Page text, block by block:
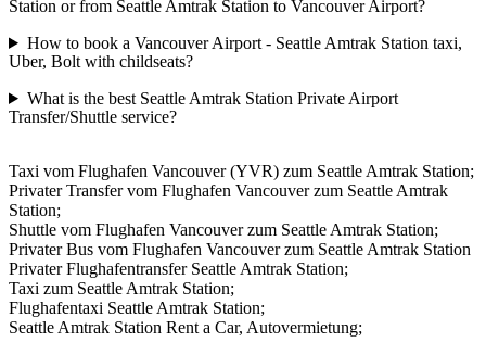
Station or from Seattle Amtrak Station to Vancouver Airport?
How to book a Vancouver Airport - Seattle Amtrak Station taxi,
Uber, Bolt with childseats?
What is the best Seattle Amtrak Station Private Airport
Transfer/Shuttle service?
Taxi vom Flughafen Vancouver (YVR) zum Seattle Amtrak Station;
Privater Transfer vom Flughafen Vancouver zum Seattle Amtrak
Station;
Shuttle vom Flughafen Vancouver zum Seattle Amtrak Station;
Privater Bus vom Flughafen Vancouver zum Seattle Amtrak Station
Privater Flughafentransfer Seattle Amtrak Station;
Taxi zum Seattle Amtrak Station;
Flughafentaxi Seattle Amtrak Station;
Seattle Amtrak Station Rent a Car, Autovermietung;